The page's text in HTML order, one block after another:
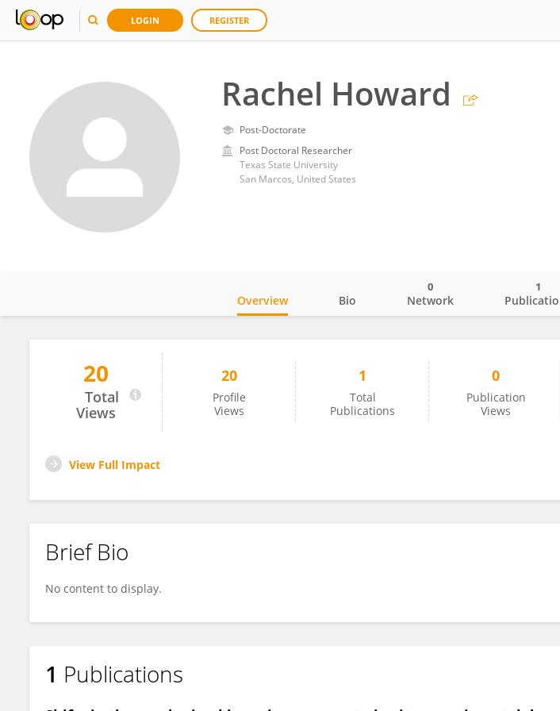
LOGIN REGISTER
Rachel Howard
Post-Doctorate
Post Doctoral Researcher
Texas State University
San Marcos, United States
Rachel Howard
Overview Bio Network
0 1
20
Total
Views
20
Profile
Views
1
Total
Publications
0
Publication
Views
View Full Impact
Brief Bio
No content to display.
1 Publications